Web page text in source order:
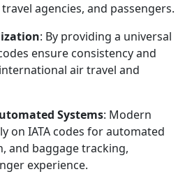
agencies, and passengers.
: By providing a universal
ensure consistency and
air travel and
Systems: Modern
on IATA codes for automated
and baggage tracking,
experience.